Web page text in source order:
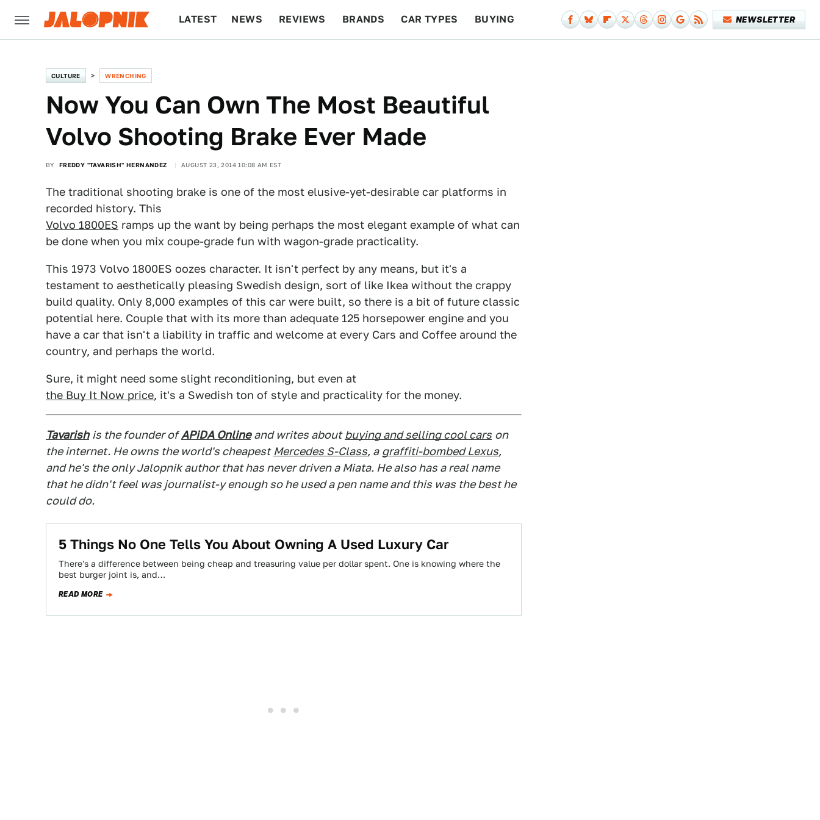
LATEST NEWS REVIEWS BRANDS CAR TYPES BUYING NEWSLETTER
CULTURE WRENCHING
Now You Can Own The Most Beautiful
Volvo Shooting Brake Ever Made
BY FREDDY "TAVARISH" HERNANDEZ AUGUST 23, 2014 10:08 AM EST
The traditional shooting brake is one of the most elusive-yet-desirable car platforms in
recorded history. This
Volvo 1800ES ramps up the want by being perhaps the most elegant example of what can
be done when you mix coupe-grade fun with wagon-grade practicality.
This 1973 Volvo 1800ES oozes character. It isn't perfect by any means, but it's a
testament to aesthetically pleasing Swedish design, sort of like Ikea without the crappy
build quality. Only 8,000 examples of this car were built, so there is a bit of future classic
potential here. Couple that with its more than adequate 125 horsepower engine and you
have a car that isn't a liability in traffic and welcome at every Cars and Coffee around the
country, and perhaps the world.
Sure, it might need some slight reconditioning, but even at
the Buy It Now price, it's a Swedish ton of style and practicality for the money.
Tavarish is the founder of APiDA Online and writes about buying and selling cool cars on
the internet. He owns the world's cheapest Mercedes S-Class, a graffiti-bombed Lexus,
and he's the only Jalopnik author that has never driven a Miata. He also has a real name
that he didn't feel was journalist-y enough so he used a pen name and this was the best he
could do.
5 Things No One Tells You About Owning A Used Luxury Car
There's a difference between being cheap and treasuring value per dollar spent. One is knowing where the
best burger joint is, and…
READ MORE